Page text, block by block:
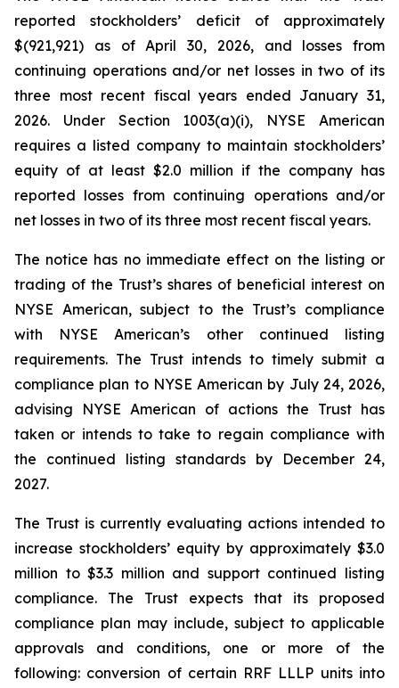
reported stockholders’ deficit of approximately
$(921,921) as of April 30, 2026, and losses from
continuing operations and/or net losses in two of its
three most recent fiscal years ended January 31,
2026. Under Section 1003(a)(i), NYSE American
requires a listed company to maintain stockholders’
equity of at least $2.0 million if the company has
reported losses from continuing operations and/or
net losses in two of its three most recent fiscal years.
The notice has no immediate effect on the listing or
trading of the Trust’s shares of beneficial interest on
NYSE American, subject to the Trust’s compliance
with NYSE American’s other continued listing
requirements. The Trust intends to timely submit a
compliance plan to NYSE American by July 24, 2026,
advising NYSE American of actions the Trust has
taken or intends to take to regain compliance with
the continued listing standards by December 24,
2027.
The Trust is currently evaluating actions intended to
increase stockholders’ equity by approximately $3.0
million to $3.3 million and support continued listing
compliance. The Trust expects that its proposed
compliance plan may include, subject to applicable
approvals and conditions, one or more of the
following: conversion of certain RRF LLLP units into